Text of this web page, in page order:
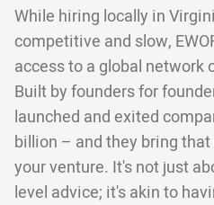
While hiring locally in
competitive and slow,
access to a global network
Built by founders for
launched and exited
billion – and they bring
your venture. It's not just
level advice; it's akin to